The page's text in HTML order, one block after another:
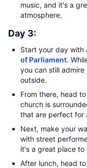
music, and it's a
atmosphere.
Day 3:
Start your day with
of Parliament.
you can still
outside.
From there, head to
church is
that are perfect for
Next, make your
with street
it's a great place to
After lunch, head to